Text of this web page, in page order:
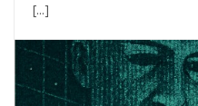
[...]